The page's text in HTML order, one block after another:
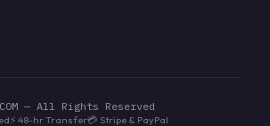
— All Rights Reserved
⚡ 48-hr Transfer💳 Stripe & PayPal